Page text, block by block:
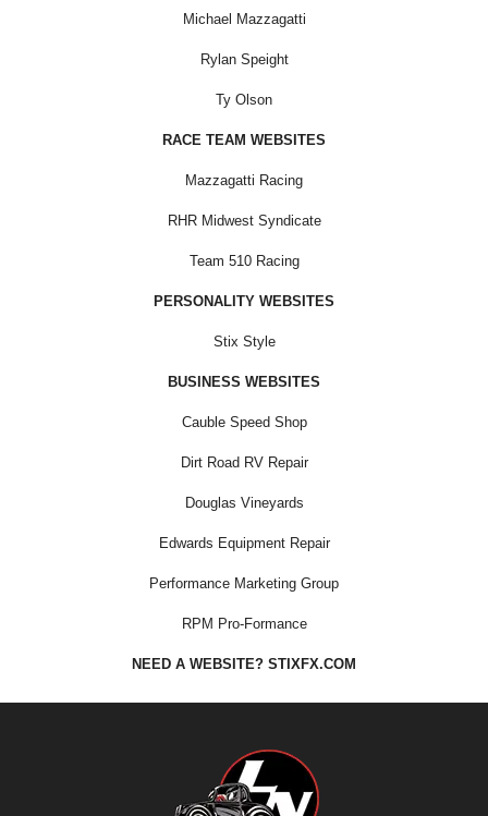
Michael Mazzagatti
Rylan Speight
Ty Olson
RACE TEAM WEBSITES
Mazzagatti Racing
RHR Midwest Syndicate
Team 510 Racing
PERSONALITY WEBSITES
Stix Style
BUSINESS WEBSITES
Cauble Speed Shop
Dirt Road RV Repair
Douglas Vineyards
Edwards Equipment Repair
Performance Marketing Group
RPM Pro-Formance
NEED A WEBSITE? STIXFX.COM